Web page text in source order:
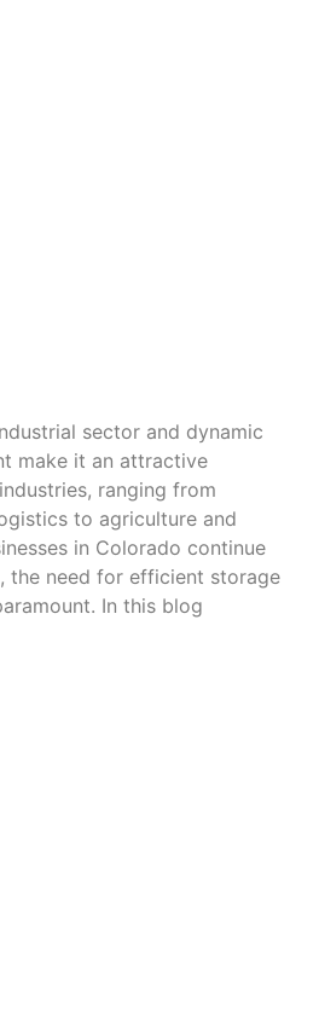
sector and dynamic
make it an attractive
ranging from
to agriculture and
in Colorado continue
the need for efficient storage
In this blog